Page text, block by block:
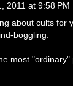
2011 at 9:58 PM
about cults for
boggling.
most